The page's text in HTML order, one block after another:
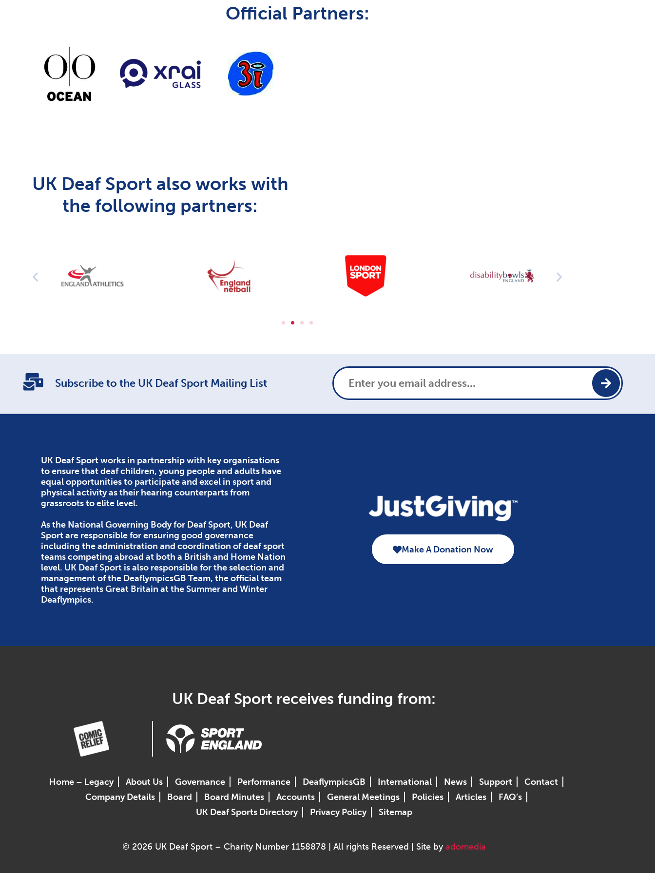
Official Partners:
UK Deaf Sport also works with
the following partners:
Subscribe to the UK Deaf Sport Mailing List
UK Deaf Sport works in partnership with key organisations
to ensure that deaf children, young people and adults have
equal opportunities to participate and excel in sport and
physical activity as their hearing counterparts from
grassroots to elite level.
As the National Governing Body for Deaf Sport, UK Deaf
Sport are responsible for ensuring good governance
including the administration and coordination of deaf sport
teams competing abroad at both a British and Home Nation
level. UK Deaf Sport is also responsible for the selection and
management of the DeaflympicsGB Team, the official team
that represents Great Britain at the Summer and Winter
Deaflympics.
Make A Donation Now
UK Deaf Sport receives funding from:
Home – Legacy About Us Governance Performance DeaflympicsGB International News Support
Contact
Company Details
Board Board Minutes Accounts General Meetings Policies Articles
FAQ’s
UK Deaf Sports Directory
Privacy Policy Sitemap
© 2026 UK Deaf Sport – Charity Number 1158878 | All rights Reserved | Site by adomedia